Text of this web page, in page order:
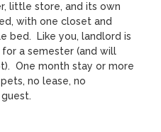
little store, and its own
with one closet and
bed.  Like you, landlord is
a semester (and will
One month stay or more
no lease, no